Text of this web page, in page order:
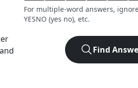
For multiple-word answers,
YESNO (yes no), etc.
Find